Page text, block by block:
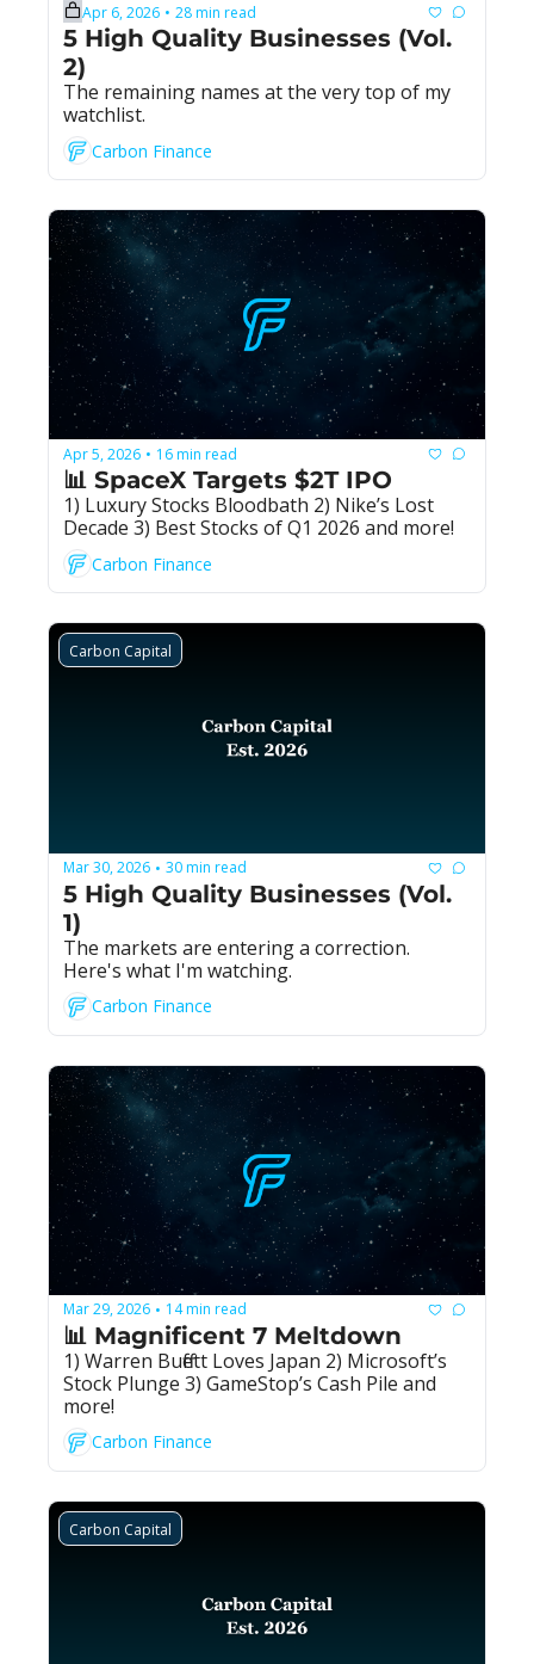
Apr 6, 2026 • 28 min read
5 High Quality Businesses (Vol.
2)
The remaining names at the very top of my
watchlist.
Carbon Finance
Apr 5, 2026 • 16 min read
📊 SpaceX Targets $2T IPO
1) Luxury Stocks Bloodbath 2) Nike’s Lost
Decade 3) Best Stocks of Q1 2026 and more!
Carbon Finance
Carbon Capital
Mar 30, 2026 • 30 min read
5 High Quality Businesses (Vol.
1)
The markets are entering a correction.
Here's what I'm watching.
Carbon Finance
Mar 29, 2026 • 14 min read
📊 Magnificent 7 Meltdown
1) Warren Buffett Loves Japan 2) Microsoft’s
Stock Plunge 3) GameStop’s Cash Pile and
more!
Carbon Finance
Carbon Capital